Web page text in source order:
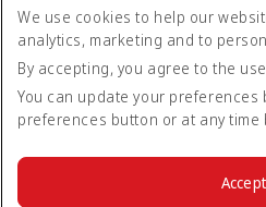
Accessibility statement
Contact us
Privacy policy
Terms and conditions
Cookie Policy
We use cookies to help our
analytics, marketing and to
By accepting, you agree to the
You can update your preferences
preferences button or at any time
Accept